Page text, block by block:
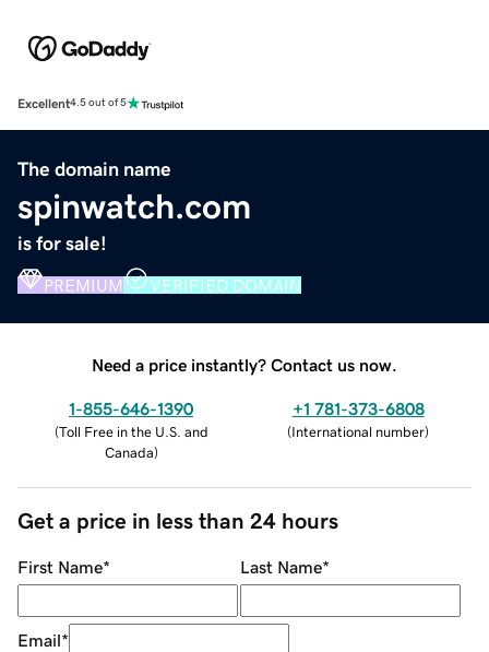
Excellent4.5 out of 5
The domain name
spinwatch.com
is for sale!
PREMIUM VERIFIED DOMAIN
Need a price instantly? Contact us now.
1-855-646-1390
(Toll Free in the U.S. and
Canada)
+1 781-373-6808
(International number)
Get a price in less than 24 hours
First Name* Last Name*
Email*